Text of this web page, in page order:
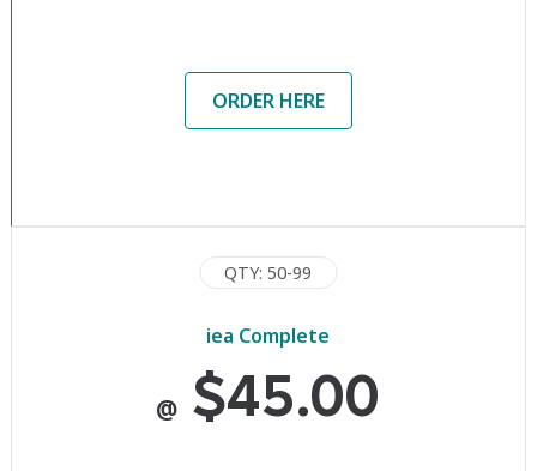
ORDER HERE
QTY: 50-99
iea Complete
@ $45.00